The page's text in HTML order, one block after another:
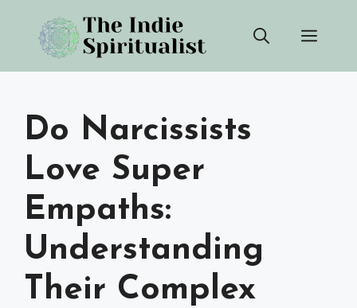
content
Do Narcissists
Love Super
Empaths:
Understanding
Their Complex